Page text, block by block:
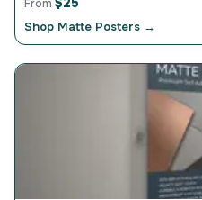
From
Shop Matte Posters →